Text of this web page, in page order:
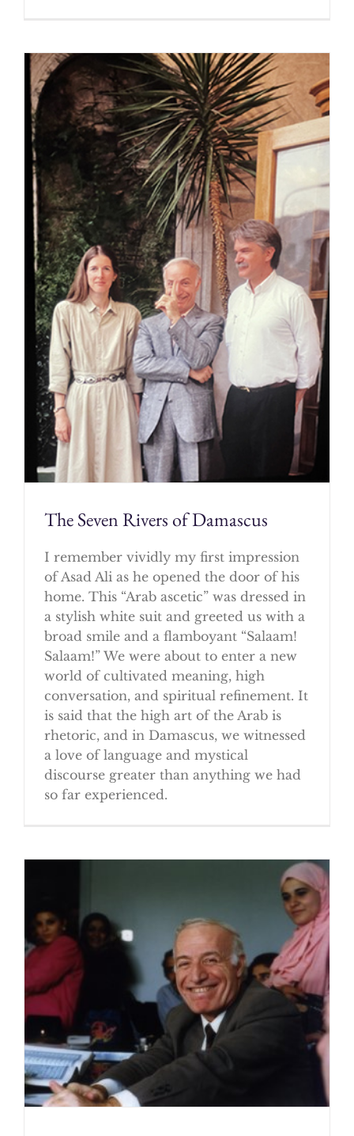
The Seven Rivers of Damascus
I remember vividly my first impression
of Asad Ali as he opened the door of his
home. This “Arab ascetic” was dressed in
a stylish white suit and greeted us with a
broad smile and a flamboyant “Salaam!
Salaam!” We were about to enter a new
world of cultivated meaning, high
conversation, and spiritual refinement. It
is said that the high art of the Arab is
rhetoric, and in Damascus, we witnessed
a love of language and mystical
discourse greater than anything we had
so far experienced.